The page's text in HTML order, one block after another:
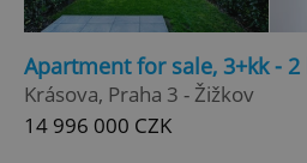
Apartment for sale, 3+kk -
Krásova, Praha 3 - Žižkov
14 996 000 CZK
CookieScriptConsent